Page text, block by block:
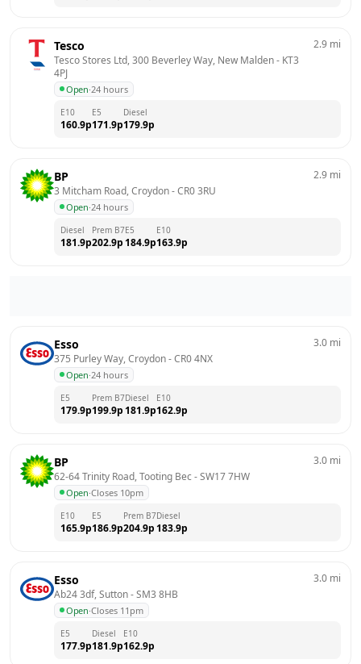
Tesco
Tesco Stores Ltd, 300 Beverley Way, New Malden - KT3
4PJ
Open·24 hours
2.9 mi
E10
160.9p
E5
171.9p
Diesel
179.9p
BP
3 Mitcham Road, Croydon - CR0 3RU
Open·24 hours
2.9 mi
Diesel
181.9p
Prem B7
202.9p
E5
184.9p
E10
163.9p
Esso
375 Purley Way, Croydon - CR0 4NX
Open·24 hours
3.0 mi
E5
179.9p
Prem B7
199.9p
Diesel
181.9p
E10
162.9p
BP
62-64 Trinity Road, Tooting Bec - SW17 7HW
Open·Closes 10pm
3.0 mi
E10
165.9p
E5
186.9p
Prem B7
204.9p
Diesel
183.9p
Esso
Ab24 3df, Sutton - SM3 8HB
Open·Closes 11pm
3.0 mi
E5
177.9p
Diesel
181.9p
E10
162.9p